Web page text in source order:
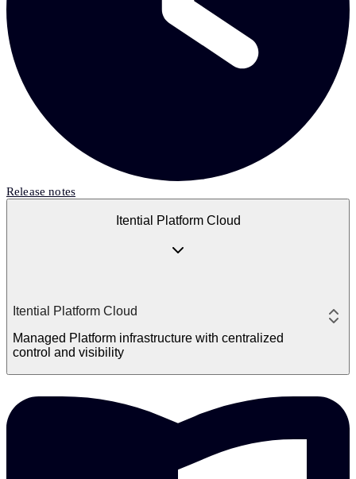
Release notes
Itential Platform Cloud
Itential Platform Cloud
Managed Platform infrastructure with centralized
control and visibility